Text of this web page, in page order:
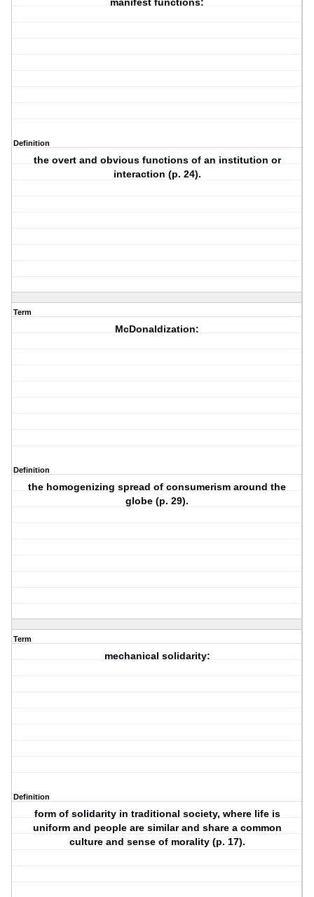
manifest functions:
Definition
the overt and obvious functions of an institution or
interaction (p. 24).
Term
McDonaldization:
Definition
the homogenizing spread of consumerism around the
globe (p. 29).
Term
mechanical solidarity:
Definition
form of solidarity in traditional society, where life is
uniform and people are similar and share a common
culture and sense of morality (p. 17).